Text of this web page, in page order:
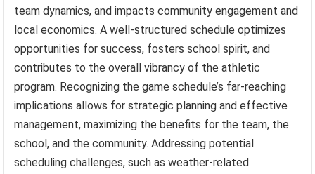
team dynamics, and impacts community engagement and
local economics. A well-structured schedule optimizes
opportunities for success, fosters school spirit, and
contributes to the overall vibrancy of the athletic
program. Recognizing the game schedule’s far-reaching
implications allows for strategic planning and effective
management, maximizing the benefits for the team, the
school, and the community. Addressing potential
scheduling challenges, such as weather-related